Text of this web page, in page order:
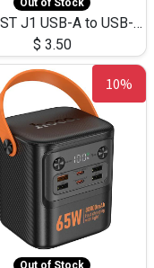
Out of Stock
ACEFAST J1 USB-A to USB-C Adapter Fast Charge and USB3.0 Data Transfer
$ 3.50
10%
Out of Stock